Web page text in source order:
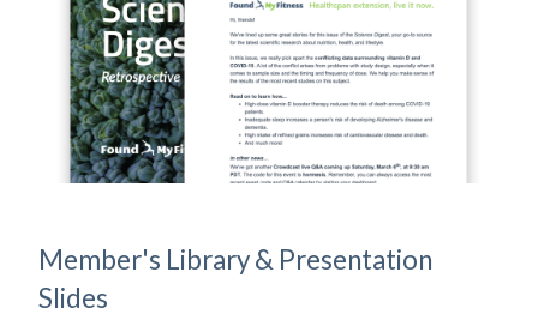
Member's Library & Presentation
Slides